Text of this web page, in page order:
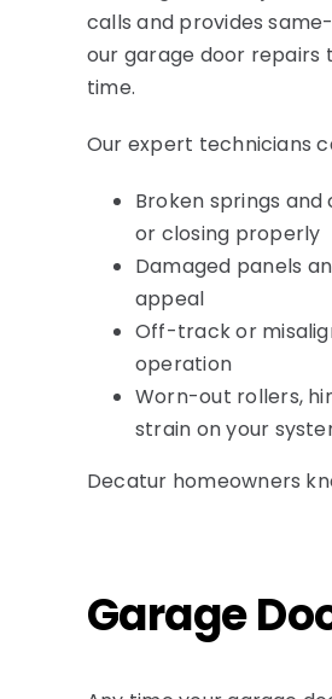
calls and provides
our garage door repairs
time.
Our expert technicians
Broken springs
or closing properly
Damaged panels
appeal
Off-track or
operation
Worn-out rollers,
strain on your
Decatur homeowners
Garage